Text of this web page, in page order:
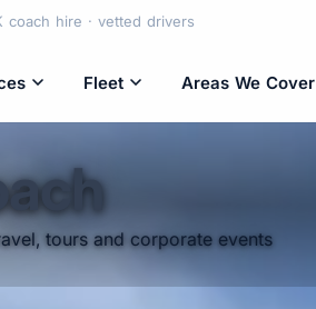
coach hire · vetted drivers
Fleet Areas We Cover
tours and corporate events